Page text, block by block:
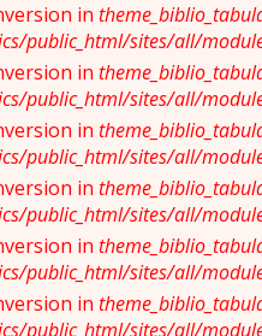
in
public_html/sites/all/
in
public_html/sites/all/
in
public_html/sites/all/
in
public_html/sites/all/
in
public_html/sites/all/
in
public_html/sites/all/